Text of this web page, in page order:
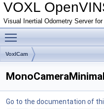
VOXL
Visual Inertial Odometry Server
VoxlCam
Go to the documentation of